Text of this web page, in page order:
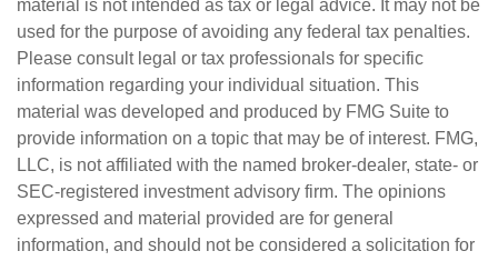
material is not intended as tax or legal advice. It may not be
used for the purpose of avoiding any federal tax penalties.
Please consult legal or tax professionals for specific
information regarding your individual situation. This
material was developed and produced by FMG Suite to
provide information on a topic that may be of interest. FMG,
LLC, is not affiliated with the named broker-dealer, state- or
SEC-registered investment advisory firm. The opinions
expressed and material provided are for general
information, and should not be considered a solicitation for